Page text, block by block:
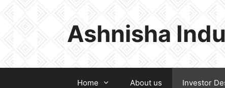
Ashnisha
Home About us Investor